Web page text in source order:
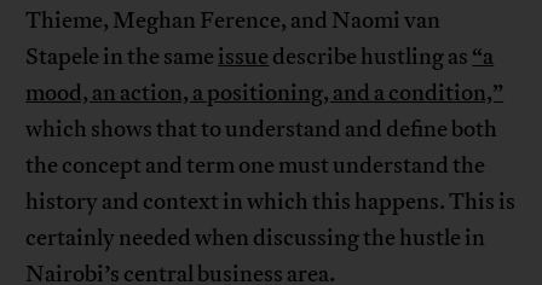
Thieme, Meghan Ference, and Naomi van
Stapele in the same issue describe hustling as “a
mood, an action, a positioning, and a condition,”
which shows that to understand and define both
the concept and term one must understand the
history and context in which this happens. This is
certainly needed when discussing the hustle in
Nairobi’s central business area.